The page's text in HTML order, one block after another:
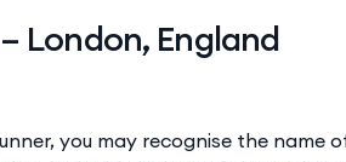
London, England
you may recognise the name